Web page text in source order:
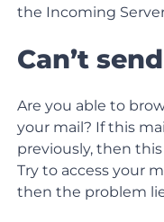
the Incoming
Can’t
Are you able to
your mail? If this
previously, then
Try to access your
then the problem